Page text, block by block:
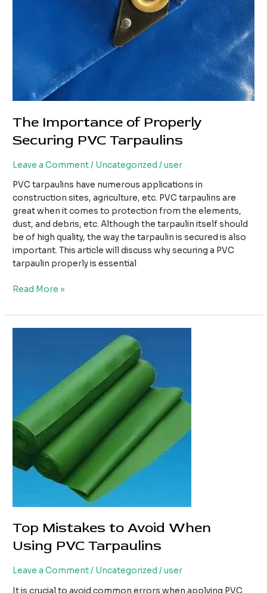
The Importance of Properly
Securing PVC Tarpaulins
Leave a Comment/ Uncategorized /user
PVC tarpaulins have numerous applications in
construction sites, agriculture, etc. PVC tarpaulins are
great when it comes to protection from the elements,
dust, and debris, etc. Although the tarpaulin itself should
be of high quality, the way the tarpaulin is secured is also
important. This article will discuss why securing a PVC
tarpaulin properly is essential
The
of
Properly
Read More »
Top Mistakes to Avoid When
Using PVC Tarpaulins
Leave a Comment/ Uncategorized /user
It is crucial to avoid common errors when applying PVC